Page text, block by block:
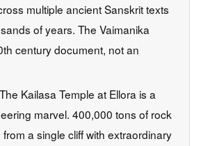
multiple ancient Sanskrit texts
of years. The Vaimanika
century document, not an
The Kailasa Temple at Ellora is a
marvel. 400,000 tons of rock
a single cliff with extraordinary